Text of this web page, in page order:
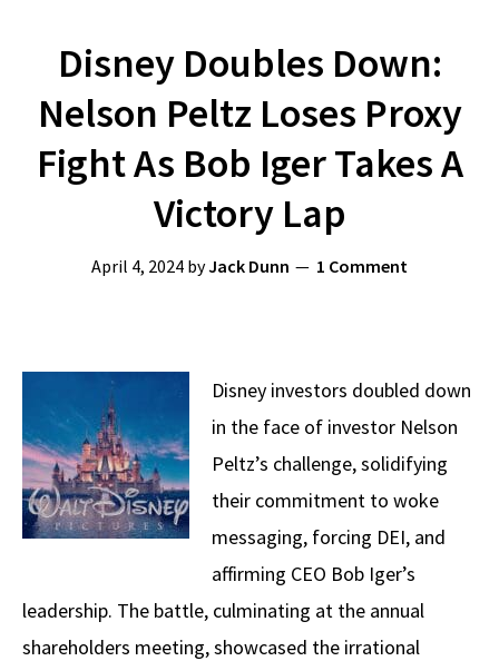
Disney Doubles Down:
Nelson Peltz Loses Proxy
Fight As Bob Iger Takes A
Victory Lap
April 4, 2024 byJack Dunn 1 Comment
Disney investors doubled down
in the face of investor Nelson
Peltz’s challenge, solidifying
their commitment to woke
messaging, forcing DEI, and
affirming CEO Bob Iger’s
leadership. The battle, culminating at the annual
shareholders meeting, showcased the irrational